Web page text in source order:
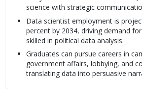
science with strategic
Data scientist employment is
percent by 2034, driving demand
skilled in political data analysis.
Graduates can pursue careers in
government affairs, lobbying, and
translating data into persuasive